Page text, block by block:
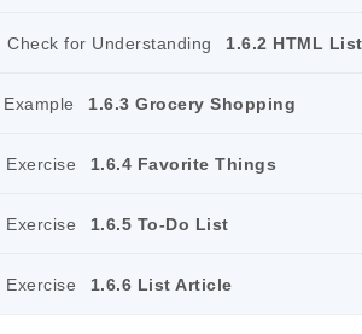
Check for Understanding 1.6.2 HTML
Example 1.6.3 Grocery Shopping
Exercise 1.6.4 Favorite Things
Exercise 1.6.5 To-Do List
Exercise 1.6.6 List Article